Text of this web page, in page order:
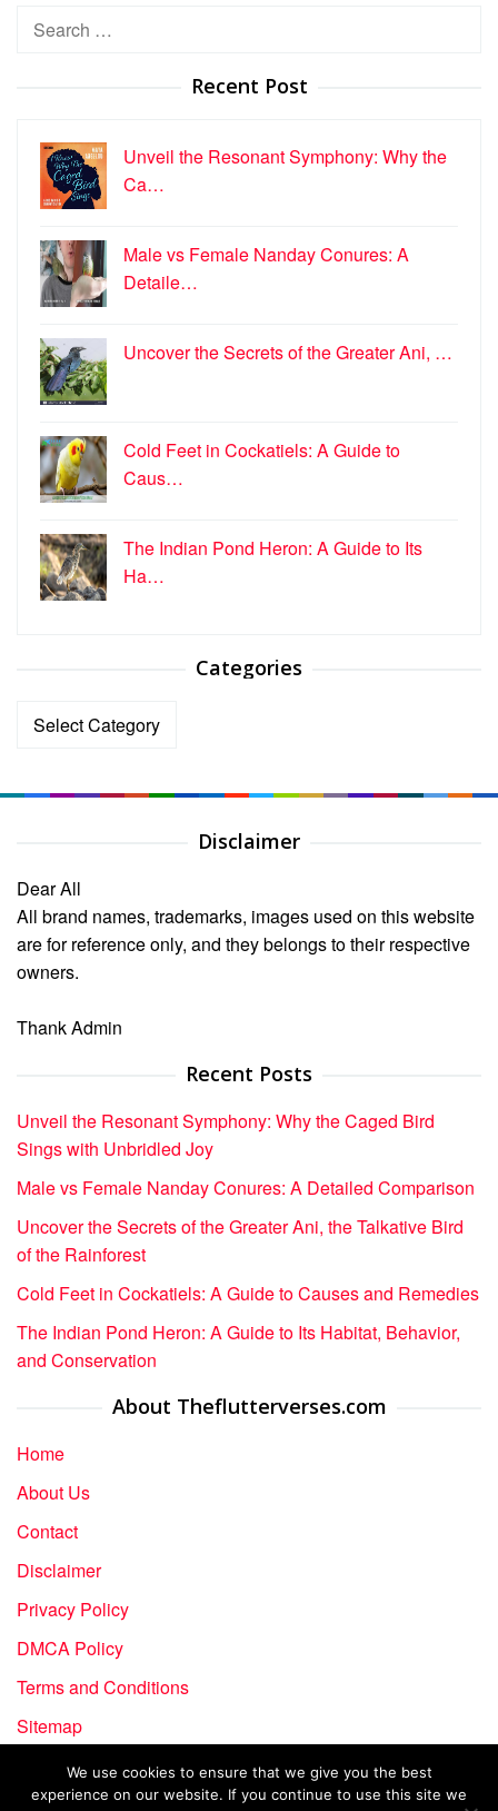
Search
Recent Post
Unveil the Resonant Symphony: Why the
Ca…
Male vs Female Nanday Conures: A
Detaile…
Uncover the Secrets of the Greater Ani, …
Cold Feet in Cockatiels: A Guide to
Caus…
The Indian Pond Heron: A Guide to Its
Ha…
Categories
Categories
Disclaimer
Dear All
All brand names, trademarks, images used on this website
are for reference only, and they belongs to their respective
owners.
Thank Admin
Recent Posts
Unveil the Resonant Symphony: Why the Caged Bird
Sings with Unbridled Joy
Male vs Female Nanday Conures: A Detailed Comparison
Uncover the Secrets of the Greater Ani, the Talkative Bird
of the Rainforest
Cold Feet in Cockatiels: A Guide to Causes and Remedies
The Indian Pond Heron: A Guide to Its Habitat, Behavior,
and Conservation
About Theflutterverses.com
Home
About Us
Contact
Disclaimer
Privacy Policy
DMCA Policy
Terms and Conditions
Sitemap
We use cookies to ensure that we give you the best
experience on our website. If you continue to use this site we